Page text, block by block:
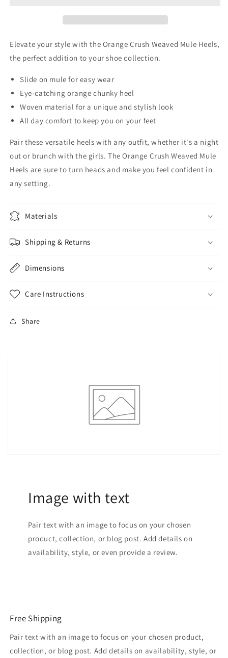
Elevate your style with the Orange Crush Weaved Mule Heels,
the perfect addition to your shoe collection.
Slide on mule for easy wear
Eye-catching orange chunky heel
Woven material for a unique and stylish look
All day comfort to keep you on your feet
Pair these versatile heels with any outfit, whether it's a night
out or brunch with the girls. The Orange Crush Weaved Mule
Heels are sure to turn heads and make you feel confident in
any setting.
Materials
Shipping & Returns
Dimensions
Care Instructions
Share
Image with text
Pair text with an image to focus on your chosen
product, collection, or blog post. Add details on
availability, style, or even provide a review.
Free Shipping
Pair text with an image to focus on your chosen product,
collection, or blog post. Add details on availability, style, or